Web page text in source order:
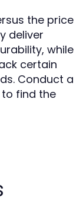
the price
deliver
while
certain
Conduct a
find the